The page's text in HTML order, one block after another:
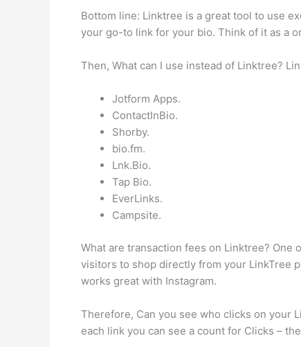
Bottom line: Linktree is a great tool to use
your go-to link for your bio. Think of it as a
Then, What can I use instead of Linktree?
Jotform Apps.
ContactInBio.
Shorby.
bio.fm.
Lnk.Bio.
Tap Bio.
EverLinks.
Campsite.
What are transaction fees on Linktree?
visitors to shop directly from your LinkTree
works great with Instagram.
Therefore, Can you see who clicks on your
each link you can see a count for Clicks –